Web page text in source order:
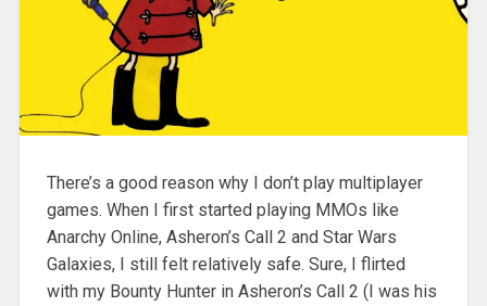
There’s a good reason why I don’t play multiplayer
games. When I first started playing MMOs like
Anarchy Online, Asheron’s Call 2 and Star Wars
Galaxies, I still felt relatively safe. Sure, I flirted
with my Bounty Hunter in Asheron’s Call 2 (I was his